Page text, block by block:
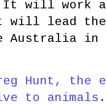
It will work
will lead the
Australia
Hunt, the
to animals